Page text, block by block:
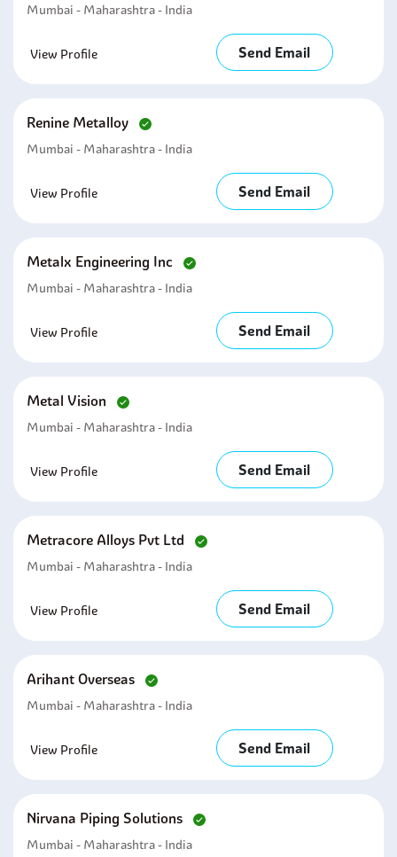
Mumbai - Maharashtra - India
View Profile Send Email
Renine Metalloy
Mumbai - Maharashtra - India
View Profile Send Email
Metalx Engineering Inc
Mumbai - Maharashtra - India
View Profile Send Email
Metal Vision
Mumbai - Maharashtra - India
View Profile Send Email
Metracore Alloys Pvt Ltd
Mumbai - Maharashtra - India
View Profile Send Email
Arihant Overseas
Mumbai - Maharashtra - India
View Profile Send Email
Nirvana Piping Solutions
Mumbai - Maharashtra - India